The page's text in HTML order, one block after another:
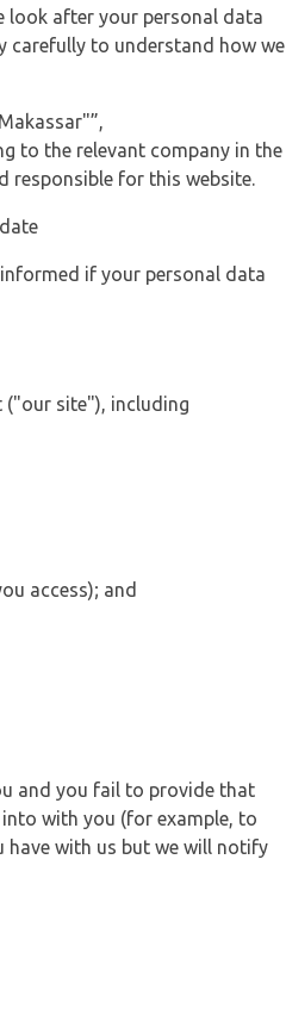
look after your personal data
carefully to understand how we
to the relevant company in the
responsible for this website.
if your personal data
site"), including
access); and
and you fail to provide that
with you (for example, to
have with us but we will notify